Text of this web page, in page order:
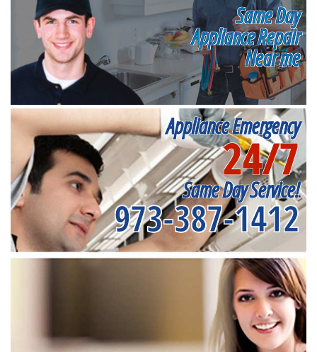
Same Day
Appliance Repair
Near me
Appliance Emergency
24/7
Same Day Service!
973-387-1412